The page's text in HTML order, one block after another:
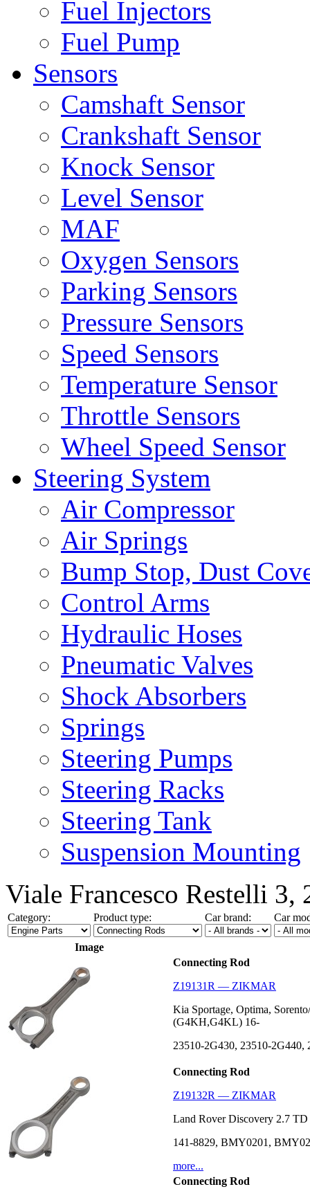
Fuel Injectors
Fuel Pump
Sensors
Camshaft Sensor
Crankshaft Sensor
Knock Sensor
Level Sensor
MAF
Oxygen Sensors
Parking Sensors
Pressure Sensors
Speed Sensors
Temperature Sensor
Throttle Sensors
Wheel Speed Sensor
Steering System
Air Compressor
Air Springs
Bump Stop, Dust
Control Arms
Hydraulic Hoses
Pneumatic Valves
Shock Absorbers
Springs
Steering Pumps
Steering Racks
Steering Tank
Suspension Mounting
Viale Francesco Restelli 3,
Category: Product type: Car brand: Car
Image
Connecting Rod
Z19131R — ZIKMAR
Kia Sportage, Optima,
(G4KH,G4KL) 16-
23510-2G430, 23510-2G440,
Connecting Rod
Z19132R — ZIKMAR
Land Rover Discovery 2.7
141-8829, BMY0201,
more...
Connecting Rod